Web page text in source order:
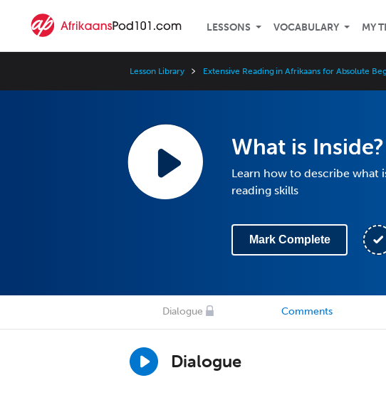
LESSONS VOCABULARY MY
Lesson Library Extensive Reading in Afrikaans for Absolute
What is Inside?
Learn how to describe what
reading skills
Mark Complete
Dialogue Comments
Dialogue